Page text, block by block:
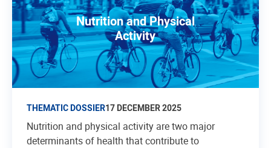
Nutrition and Physical
Activity
THEMATIC DOSSIER17 DECEMBER 2025
Nutrition and physical activity are two major
determinants of health that contribute to